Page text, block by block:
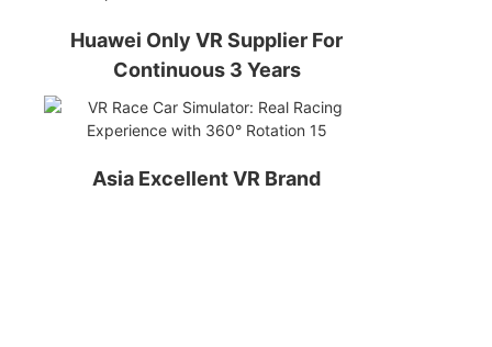
Huawei Only VR Supplier For
Continuous 3 Years
Asia Excellent VR Brand